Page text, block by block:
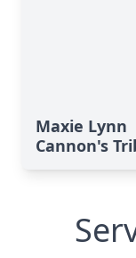
Maxie Lynn
Cannon's